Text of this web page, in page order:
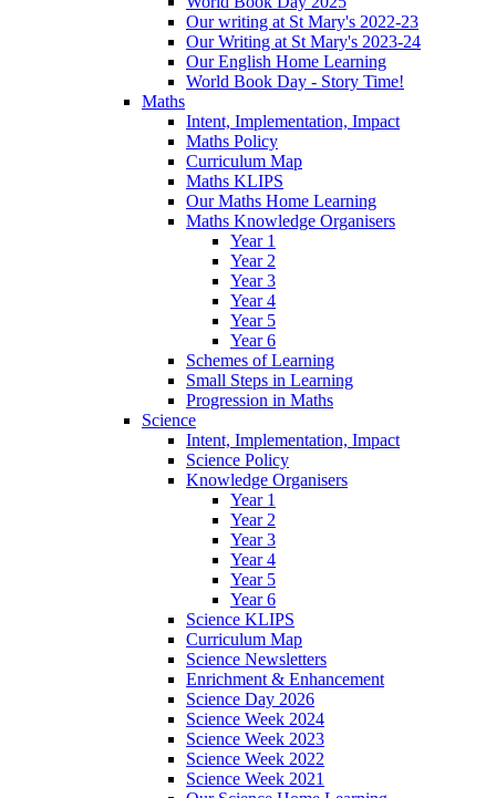
Our writing at St Mary's 2022-23
Our Writing at St Mary's 2023-24
Our English Home Learning
World Book Day - Story Time!
Maths
Intent, Implementation, Impact
Maths Policy
Curriculum Map
Maths KLIPS
Our Maths Home Learning
Maths Knowledge Organisers
Year 1
Year 2
Year 3
Year 4
Year 5
Year 6
Schemes of Learning
Small Steps in Learning
Progression in Maths
Science
Intent, Implementation, Impact
Science Policy
Knowledge Organisers
Year 1
Year 2
Year 3
Year 4
Year 5
Year 6
Science KLIPS
Curriculum Map
Science Newsletters
Enrichment & Enhancement
Science Day 2026
Science Week 2024
Science Week 2023
Science Week 2022
Science Week 2021